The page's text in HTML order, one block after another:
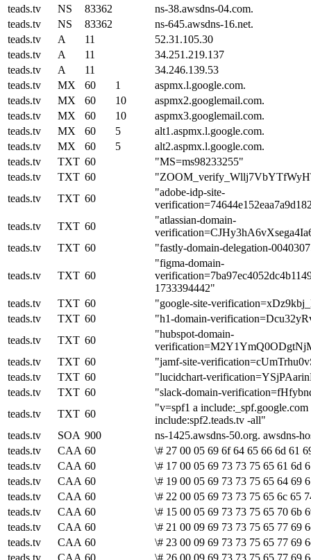
teads.tv
NS 83362
ns-38.awsdns-04.com.
teads.tv
NS 83362
ns-645.awsdns-16.net.
teads.tv
A 11
52.31.105.30
teads.tv
A 11
34.251.219.137
teads.tv
A 11
34.246.139.53
teads.tv
MX 60 1
aspmx.l.google.com.
teads.tv
MX 60 10
aspmx2.googlemail.com.
teads.tv
MX 60 10
aspmx3.googlemail.com.
teads.tv
MX 60 5
alt1.aspmx.l.google.com.
teads.tv
MX 60 5
alt2.aspmx.l.google.com.
teads.tv
TXT 60
"MS=ms98233255"
teads.tv
TXT 60
teads.tv
TXT 60
"adobe-idp-site-
teads.tv
TXT 60
"atlassian-domain-
teads.tv
TXT 60 "fastly-domain-delegation-
teads.tv TXT 60
"figma-domain-
1733394442"
teads.tv
TXT 60
"google-site-
teads.tv
TXT 60
"h1-domain-
teads.tv
TXT 60
"hubspot-domain-
teads.tv
TXT 60
"jamf-site-
teads.tv
TXT 60
"lucidchart-
teads.tv
TXT 60
"slack-domain-
teads.tv
TXT 60
"v=spf1 a
include:spf2.teads.tv -all"
teads.tv
SOA 900
ns-1425.awsdns-50.org. awsdns-
teads.tv
CAA 60
\# 27 00 05 69 6f 64 65 66 6d 61
teads.tv
CAA 60
\# 17 00 05 69 73 73 75 65 61 6d
teads.tv
CAA 60
\# 19 00 05 69 73 73 75 65 64 69
teads.tv
CAA 60
\# 22 00 05 69 73 73 75 65 6c 65
teads.tv
CAA 60
\# 15 00 05 69 73 73 75 65 70 6b
teads.tv
CAA 60
\# 21 00 09 69 73 73 75 65 77 69
teads.tv
CAA 60
\# 23 00 09 69 73 73 75 65 77 69
teads.tv
CAA 60 \# 26 00 09 69 73 73 75 65 77 69